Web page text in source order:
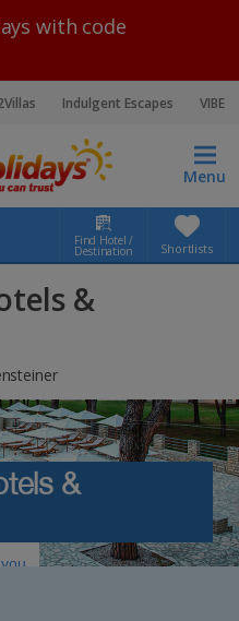
with code
Indulgent Escapes VIBE
Menu
Find Hotel /
Destination Shortlists
&
&